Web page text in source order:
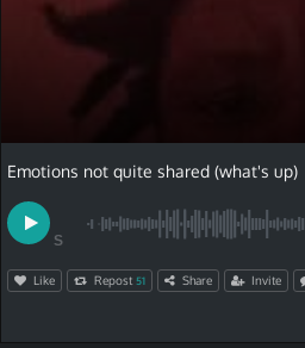
Emotions not quite shared (what's up)
S
Like Repost 51 Share Invite